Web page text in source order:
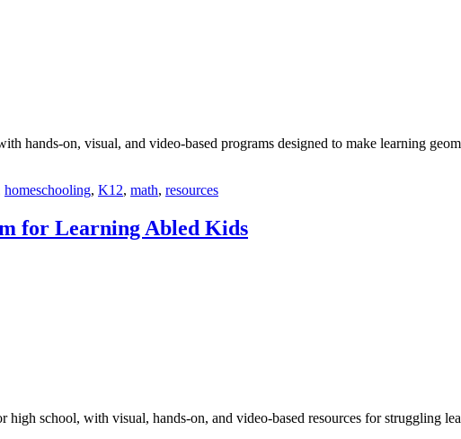
hands-on, visual, and video-based programs designed to make learning
homeschooling, K12, math, resources
for Learning Abled Kids
school, with visual, hands-on, and video-based resources for struggling